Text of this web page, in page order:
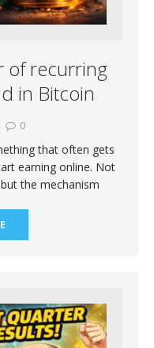
of recurring
in Bitcoin
0
that often gets
earning online. Not
the mechanism